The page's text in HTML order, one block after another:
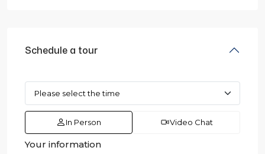
Schedule a tour
In Person Video Chat
Your information